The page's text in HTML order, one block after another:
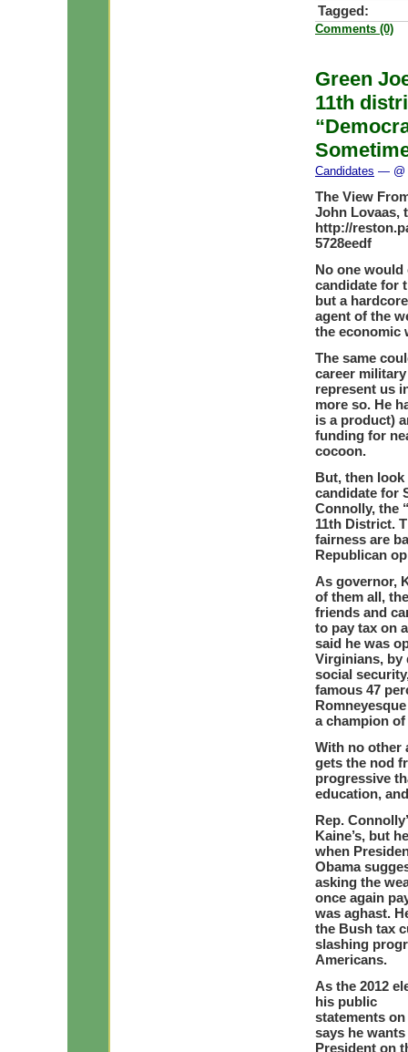
Tagged:
Comments (0)
Green
11th
Candidates — @
The View
John Lovaas,
http://
5728eedf
No one would
candidate for
but a
agent of the
the economic
The same
career
represent us
more so. He
is a product)
funding for
cocoon.
But, then
candidate for
Connolly, the
11th District.
fairness are
Republican
As governor,
of them all,
friends and
to pay tax on
said he was
Virginians, by
social
famous 47
a champion
With no other
gets the nod
progressive
education,
Rep.
Kaine’s, but
when
Obama
asking the
once again
was aghast.
the Bush tax
slashing
Americans.
As the 2012
his public
statements
says he
President on